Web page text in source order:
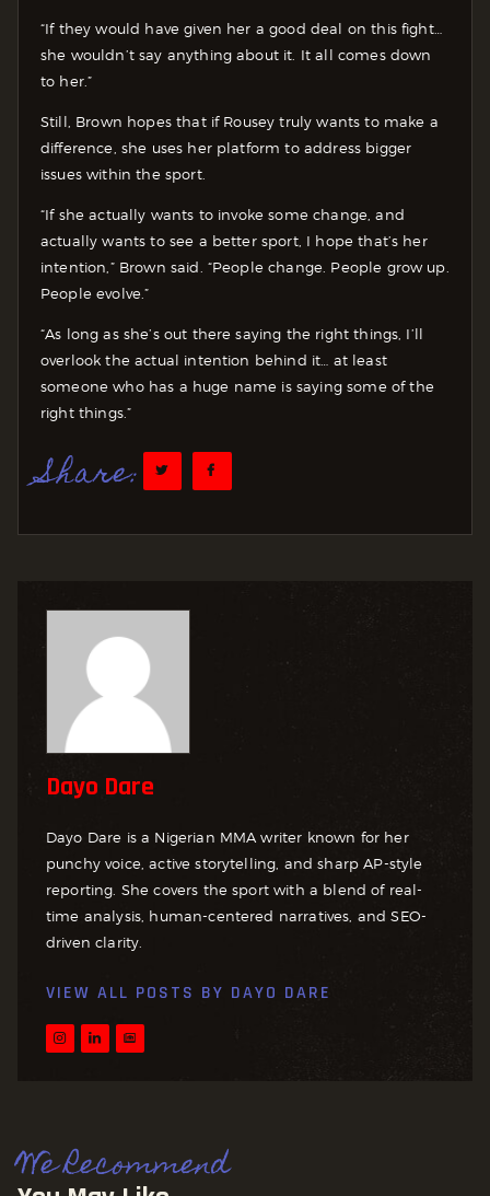
“If they would have given her a good deal on this fight…
she wouldn’t say anything about it. It all comes down
to her.”
Still, Brown hopes that if Rousey truly wants to make a
difference, she uses her platform to address bigger
issues within the sport.
“If she actually wants to invoke some change, and
actually wants to see a better sport, I hope that’s her
intention,” Brown said. “People change. People grow up.
People evolve.”
“As long as she’s out there saying the right things, I’ll
overlook the actual intention behind it… at least
someone who has a huge name is saying some of the
right things.”
Share:
Dayo Dare
Dayo Dare is a Nigerian MMA writer known for her
punchy voice, active storytelling, and sharp AP-style
reporting. She covers the sport with a blend of real-
time analysis, human-centered narratives, and SEO-
driven clarity.
VIEW ALL POSTS BY DAYO DARE
We Recommend